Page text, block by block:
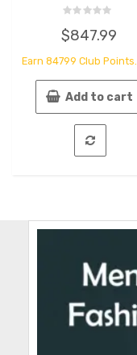
0
out
5
$847.99
Earn84799 Club Points.
Add to cart